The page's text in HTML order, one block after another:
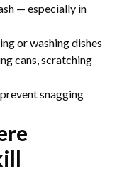
— especially in
or washing dishes
cans, scratching
snagging